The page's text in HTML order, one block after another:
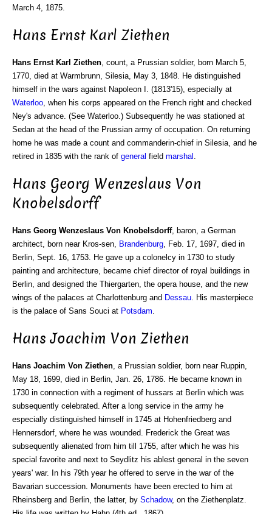
March 4, 1875.
Hans Ernst Karl Ziethen
Hans Ernst Karl Ziethen, count, a Prussian soldier, born March 5,
1770, died at Warmbrunn, Silesia, May 3, 1848. He distinguished
himself in the wars against Napoleon I. (1813'15), especially at
Waterloo, when his corps appeared on the French right and checked
Ney's advance. (See Waterloo.) Subsequently he was stationed at
Sedan at the head of the Prussian army of occupation. On returning
home he was made a count and commanderin-chief in Silesia, and he
retired in 1835 with the rank of general field marshal .
Hans Georg Wenzeslaus Von
Knobelsdorff
Hans Georg Wenzeslaus Von Knobelsdorff, baron, a German
architect, born near Kros-sen,
Brandenburg , Feb. 17, 1697, died in
Berlin, Sept. 16, 1753. He gave up a colonelcy in 1730 to study
painting and architecture, became chief director of royal buildings in
Berlin, and designed the Thiergarten, the opera house, and the new
wings of the palaces at Charlottenburg and Dessau . His masterpiece
is the palace of Sans Souci at Potsdam
Hans Joachim Von Ziethen
Hans Joachim Von Ziethen , a Prussian soldier, born near Ruppin,
May 18, 1699, died in Berlin, Jan. 26, 1786. He became known in
1730 in connection with a regiment of hussars at Berlin which was
subsequently celebrated. After a long service in the army he
especially distinguished himself in 1745 at Hohenfriedberg and
Hennersdorf, where he was wounded. Frederick the Great was
subsequently alienated from him till 1755, after which he was his
special favorite and next to Seydlitz his ablest general in the seven
years' war. In his 79th year he offered to serve in the war of the
Bavarian succession. Monuments have been erected to him at
Rheinsberg and Berlin, the latter, by Schadow, on the Ziethenplatz.